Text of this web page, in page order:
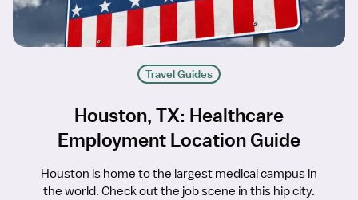
Travel Guides
Houston, TX: Healthcare
Employment Location Guide
Houston is home to the largest medical campus in
the world. Check out the job scene in this hip city.